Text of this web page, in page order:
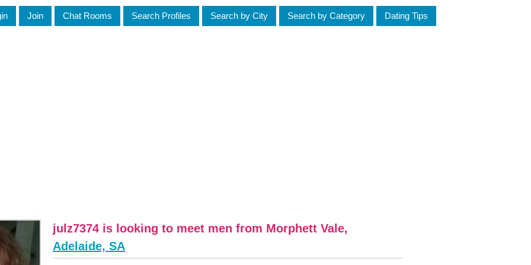
Join Chat Rooms Search Profiles Search by City Search by Category Dating Tips
julz7374 is looking to meet men from Morphett Vale,
Adelaide, SA